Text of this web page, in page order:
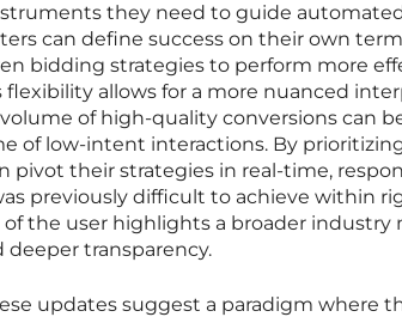
they need to guide
can define success on their own
bidding strategies to perform more
flexibility allows for a more nuanced
of high-quality conversions can
of low-intent interactions. By
pivot their strategies in real-time,
previously difficult to achieve within
the user highlights a broader industry
transparency.
updates suggest a paradigm where